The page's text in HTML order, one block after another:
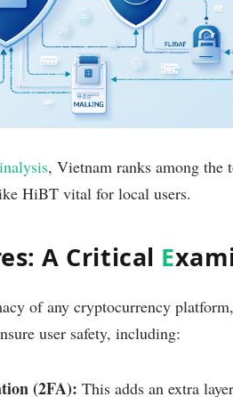
, Vietnam ranks among
HiBT vital for local users.
A Critical E
of any cryptocurrency
user safety, including:
(2FA): This adds an extra